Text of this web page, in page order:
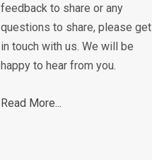
feedback to share or any
questions to share, please get
in touch with us. We will be
happy to hear from you.
Read More...